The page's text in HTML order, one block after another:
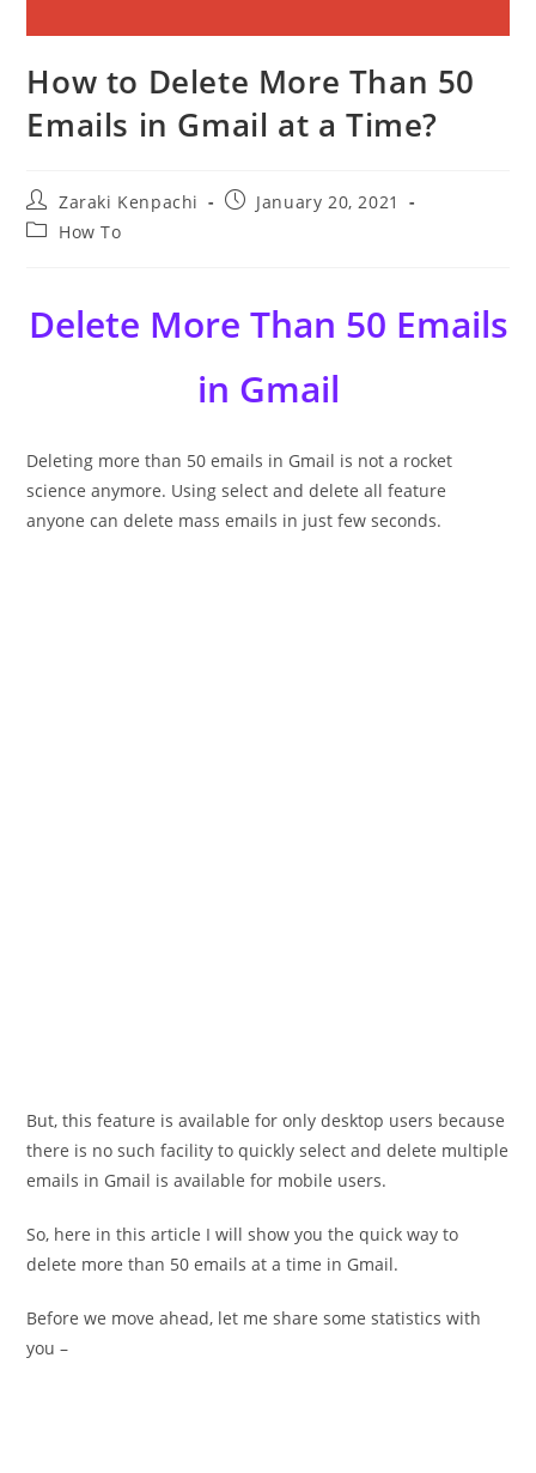
How to Delete More Than 50
Emails in Gmail at a Time?
Post
author:
Zaraki Kenpachi
PostJanuary 20, 2021
PostHow To
Delete More Than 50 Emails
in Gmail
Deleting more than 50 emails in Gmail is not a rocket
science anymore. Using select and delete all feature
anyone can delete mass emails in just few seconds.
But, this feature is available for only desktop users because
there is no such facility to quickly select and delete multiple
emails in Gmail is available for mobile users.
So, here in this article I will show you the quick way to
delete more than 50 emails at a time in Gmail.
Before we move ahead, let me share some statistics with
you –